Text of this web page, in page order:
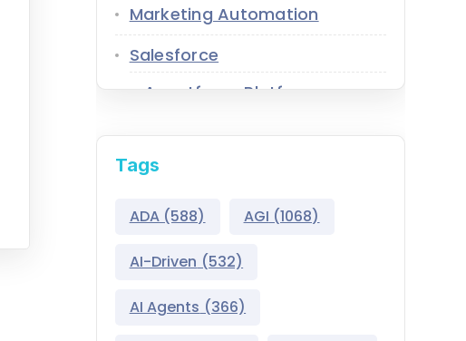
Marketing Automation
Salesforce
Agentforce Platform
Atlas Reasoning Engine
Environment Switcher
Heroku
Hyperforce
Tags
ADA(588) AGI (1068)
AI-Driven (532)
AI Agents (366)